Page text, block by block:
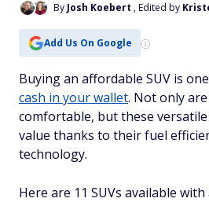
By Josh Koebert , Edited by
Add Us On Google
Buying an affordable SUV is
cash in your wallet. Not only
comfortable, but these
value thanks to their fuel
technology.
Here are 11 SUVs available